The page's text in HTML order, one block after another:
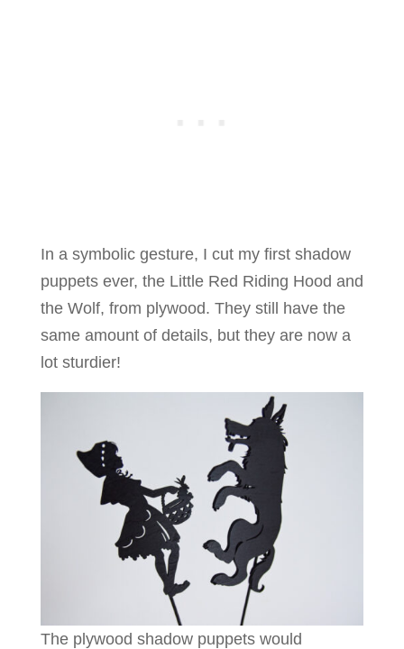
In a symbolic gesture, I cut my first shadow
puppets ever, the Little Red Riding Hood and
the Wolf, from plywood. They still have the
same amount of details, but they are now a
lot sturdier!
The plywood shadow puppets would